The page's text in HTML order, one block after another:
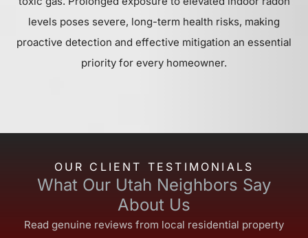
levels poses severe, long-term health risks, making
proactive detection and effective mitigation an essential
priority for every homeowner.
OUR CLIENT TESTIMONIALS
What Our Utah Neighbors Say
About Us
Read genuine reviews from local residential property